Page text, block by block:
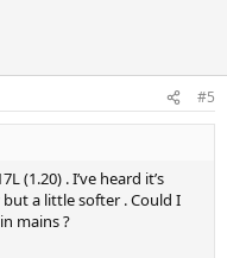
#5
(1.20) . I’ve heard it’s
a little softer . Could I
mains ?